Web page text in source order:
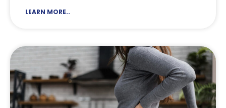
LEARN MORE..